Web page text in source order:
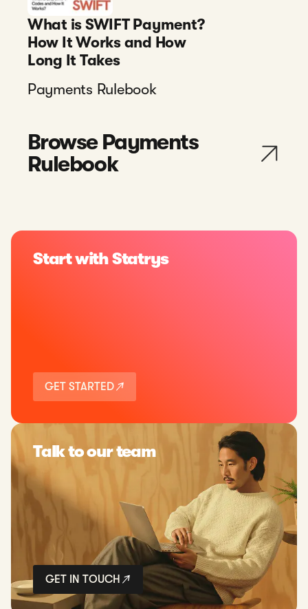
What is SWIFT Payment?
How It Works and How
Long It Takes
Payments Rulebook
Browse Payments
Rulebook
Start with Statrys
GET STARTED
Talk to our team
GET IN TOUCH